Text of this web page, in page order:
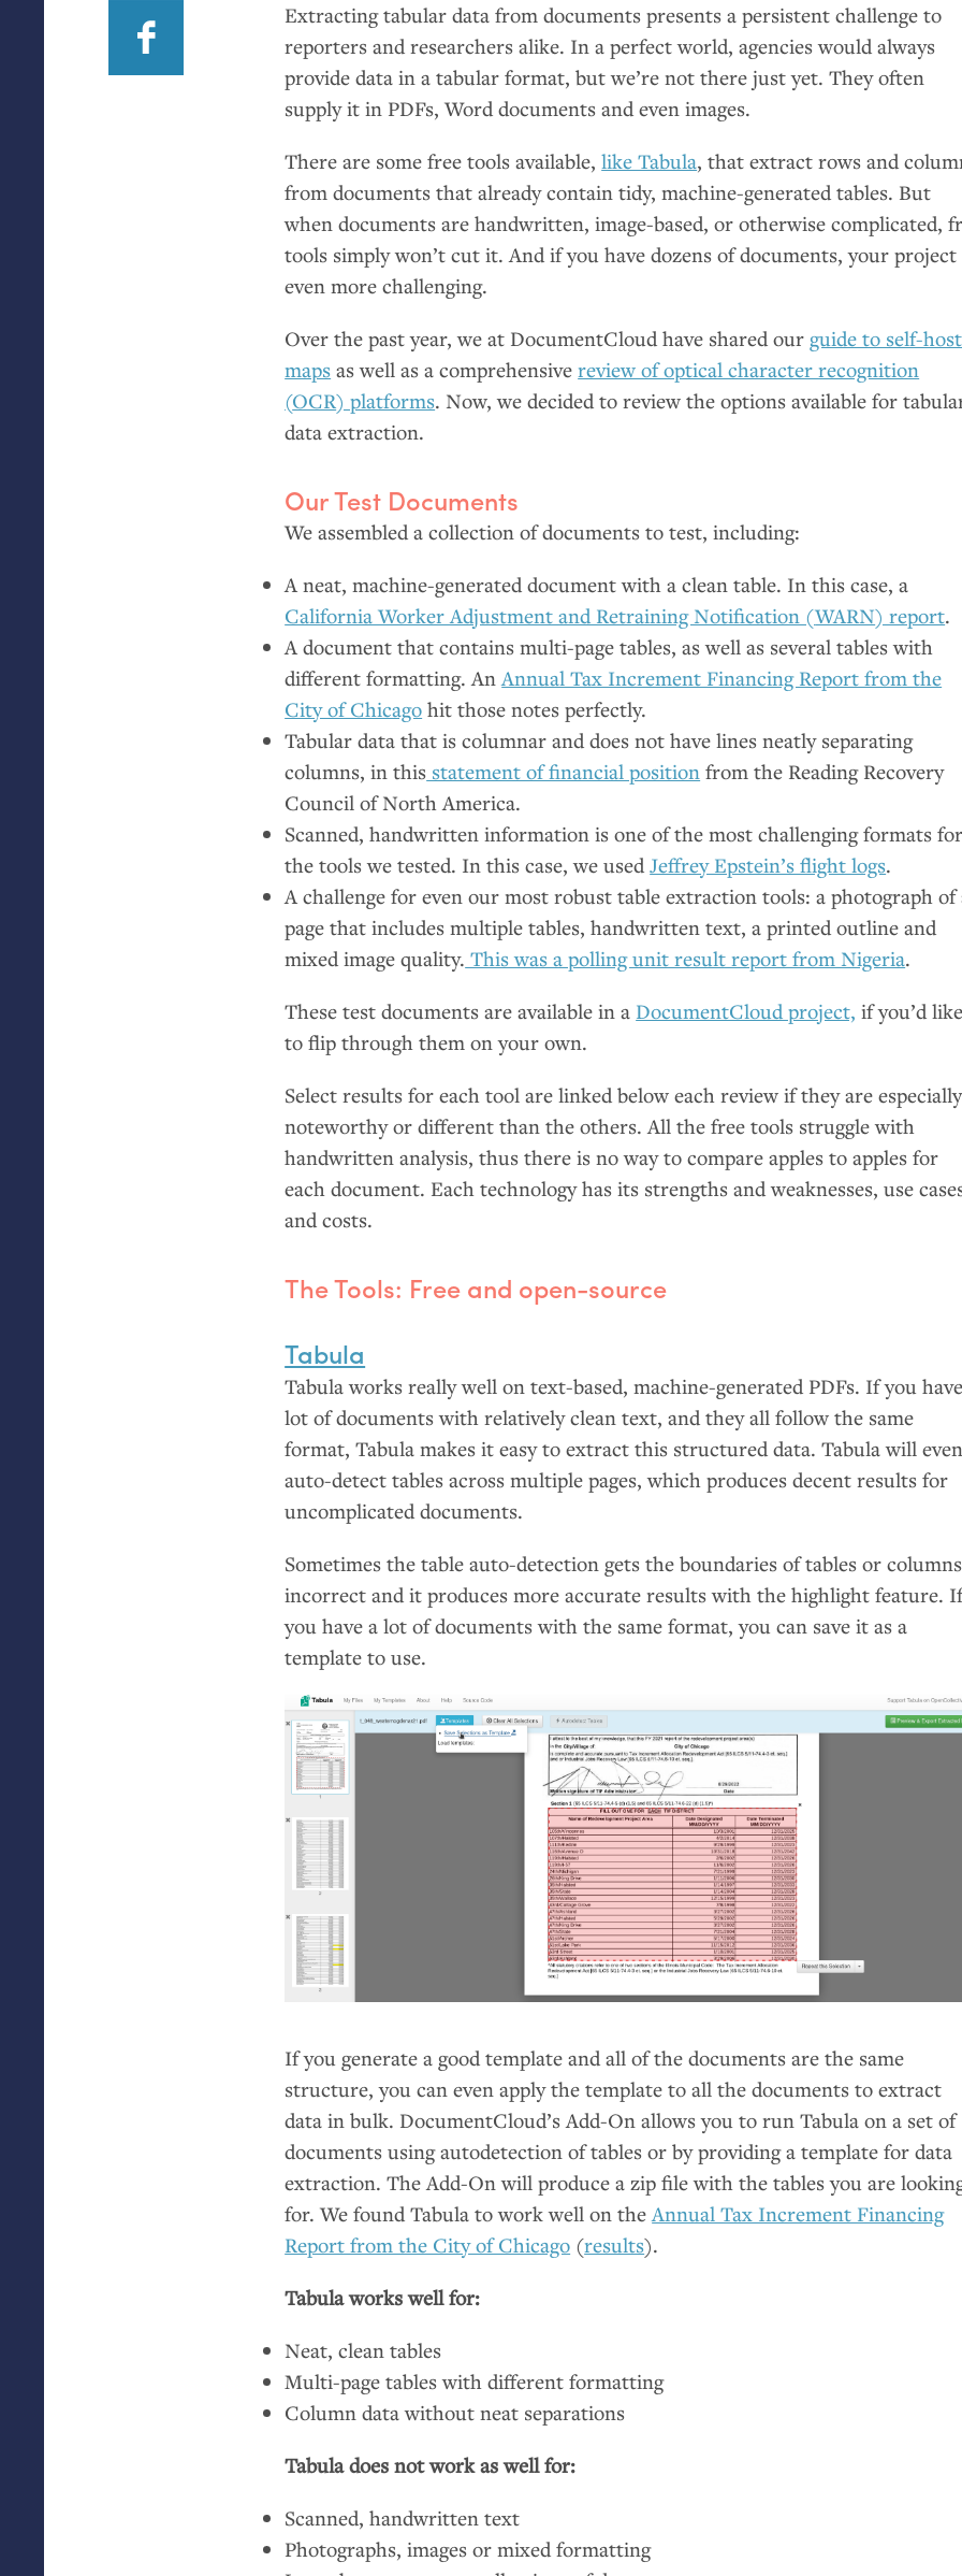
Extracting tabular data from documents presents a persistent challenge to
reporters and researchers alike. In a perfect world, agencies would always
provide data in a tabular format, but we’re not there just yet. They often
supply it in PDFs, Word documents and even images.
There are some free tools available,like Tabula, that extract rows and
from documents that already contain tidy, machine-generated tables. But
when documents are handwritten, image-based, or otherwise complicated,
tools simply won’t cut it. And if you have dozens of documents, your project
even more challenging.
Over the past year, we at DocumentCloud have shared our guide to self-
maps as well as a comprehensivereview of optical character recognition
(OCR) platforms. Now, we decided to review the options available for
data extraction.
Our Test Documents
We assembled a collection of documents to test, including:
A neat, machine-generated document with a clean table. In this case, a
California Worker Adjustment and Retraining Notification (WARN) report.
A document that contains multi-page tables, as well as several tables with
different formatting. AnAnnual Tax Increment Financing Report from the
City of Chicago hit those notes perfectly.
Tabular data that is columnar and does not have lines neatly separating
columns, in this statement of financial position from the Reading Recovery
Council of North America.
Scanned, handwritten information is one of the most challenging formats
the tools we tested. In this case, we usedJeffrey Epstein’s flight logs.
A challenge for even our most robust table extraction tools: a photograph of
page that includes multiple tables, handwritten text, a printed outline and
mixed image quality. This was a polling unit result report from Nigeria.
These test documents are available in a DocumentCloud project, if you’d
to flip through them on your own.
Select results for each tool are linked below each review if they are especially
noteworthy or different than the others. All the free tools struggle with
handwritten analysis, thus there is no way to compare apples to apples for
each document. Each technology has its strengths and weaknesses, use
and costs.
The Tools: Free and open-source
Tabula
Tabula works really well on text-based, machine-generated PDFs. If you
lot of documents with relatively clean text, and they all follow the same
format, Tabula makes it easy to extract this structured data. Tabula will
auto-detect tables across multiple pages, which produces decent results for
uncomplicated documents.
Sometimes the table auto-detection gets the boundaries of tables or columns
incorrect and it produces more accurate results with the highlight feature.
you have a lot of documents with the same format, you can save it as a
template to use.
If you generate a good template and all of the documents are the same
structure, you can even apply the template to all the documents to extract
data in bulk. DocumentCloud’s Add-On allows you to run Tabula on a set of
documents using autodetection of tables or by providing a template for data
extraction. The Add-On will produce a zip file with the tables you are
for. We found Tabula to work well on theAnnual Tax Increment Financing
Report from the City of Chicago (results).
Tabula works well for:
Neat, clean tables
Multi-page tables with different formatting
Column data without neat separations
Tabula does not work as well for:
Scanned, handwritten text
Photographs, images or mixed formatting